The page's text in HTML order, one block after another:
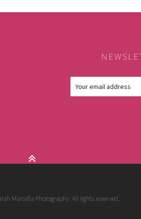
Marcella Photography. All rights reserved.